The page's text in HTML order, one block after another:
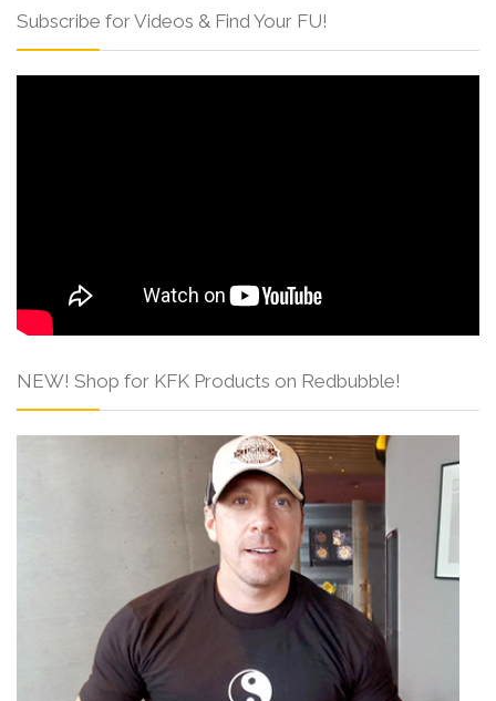
Subscribe for Videos & Find Your FU!
NEW! Shop for KFK Products on Redbubble!